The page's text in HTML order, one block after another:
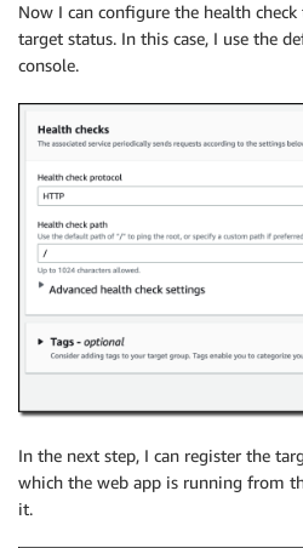
Now I can configure the health
target status. In this case, I use the
console.
In the next step, I can register the
which the web app is running from
it.